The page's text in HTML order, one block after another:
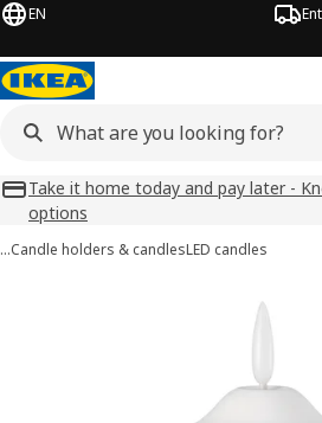
EN
Take it home today and pay later -
options
…Candle holders & candlesLED candles